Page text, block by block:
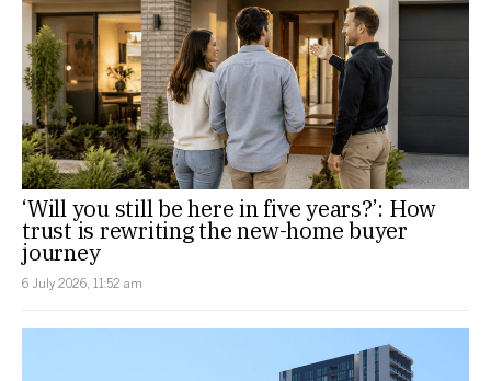
‘Will you still be here in five years?’: How
trust is rewriting the new-home buyer
journey
6 July 2026, 11:52 am